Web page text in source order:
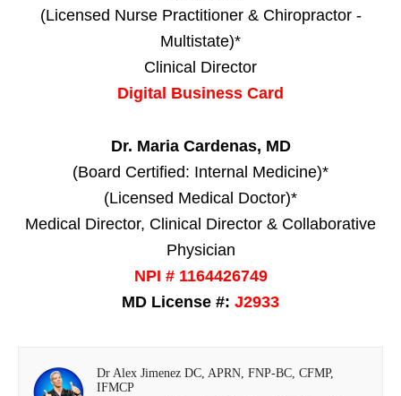
(Licensed Nurse Practitioner & Chiropractor -
Multistate)*
Clinical Director
Digital Business Card
Dr. Maria Cardenas, MD
(Board Certified: Internal Medicine)*
(Licensed Medical Doctor)*
Medical Director, Clinical Director & Collaborative
Physician
NPI # 1164426749
MD License #: J2933
Dr Alex Jimenez DC, APRN, FNP-BC, CFMP,
IFMCP